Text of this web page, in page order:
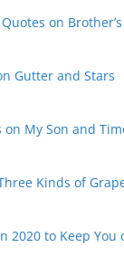
on
Gutter and Stars
on My Son and
Kinds of
2020 to Keep You